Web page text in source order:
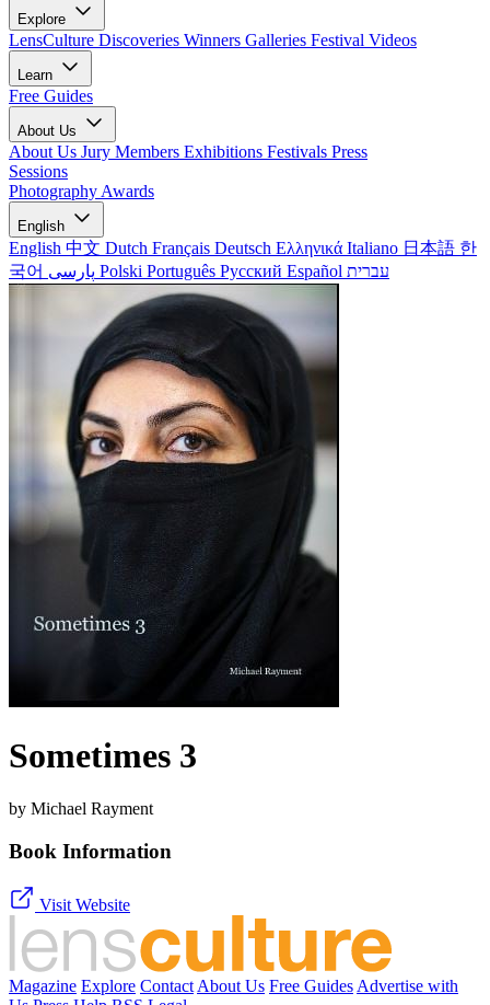
Explore
LensCulture Discoveries Winners Galleries Festival Videos
Learn
Free Guides
About Us
About Us Jury Members Exhibitions Festivals Press
Sessions
Photography Awards
English
English 中文 Dutch Français Deutsch Ελληνικά Italiano 日本語 한
국어
Polski Português Русский Español עברית
Sometimes 3
by Michael Rayment
Book Information
Visit Website
Magazine Explore Contact About Us Free Guides Advertise with